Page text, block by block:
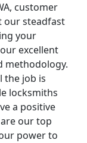
customer
our steadfast
your
excellent
methodology.
the job is
locksmiths
a positive
our top
power to